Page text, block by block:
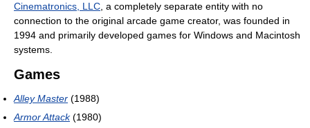
Cinematronics, LLC , a completely separate entity with no
connection to the original arcade game creator, was founded in
1994 and primarily developed games for Windows and Macintosh
systems.
Games
Alley Master (1988)
Armor Attack(1980)